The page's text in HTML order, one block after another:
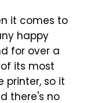
it comes to
happy
for over a
its most
printer, so it
there's no